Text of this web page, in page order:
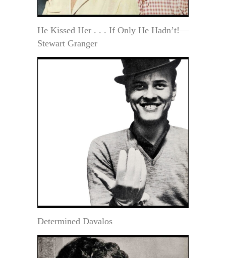
He Kissed Her . . . If Only He Hadn’t!—
Stewart Granger
Determined Davalos